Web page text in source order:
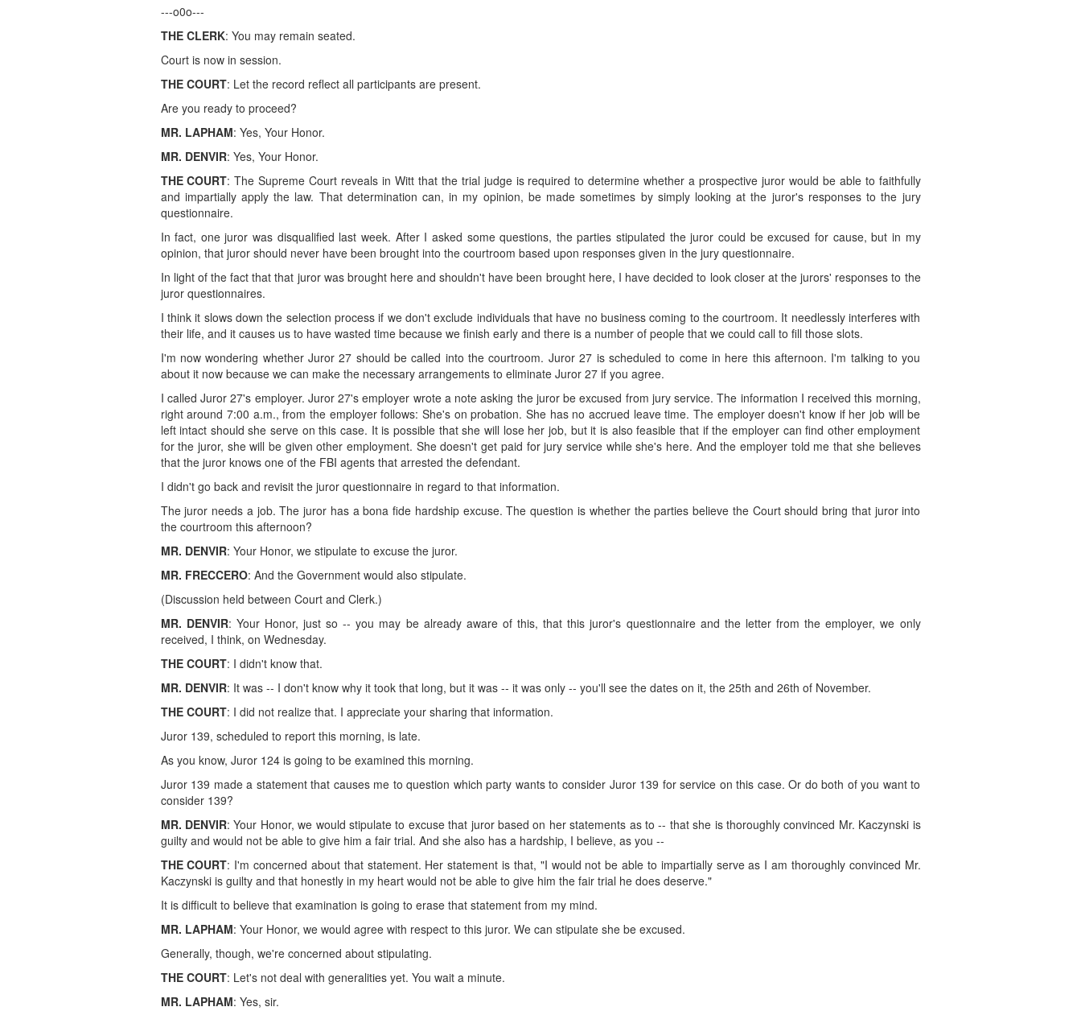
---o0o---
THE CLERK: You may remain seated.
Court is now in session.
THE COURT: Let the record reflect all participants are present.
Are you ready to proceed?
MR. LAPHAM: Yes, Your Honor.
MR. DENVIR: Yes, Your Honor.
THE COURT: The Supreme Court reveals in Witt that the trial judge is required to determine whether a prospective juror would be able to faithfully
and impartially apply the law. That determination can, in my opinion, be made sometimes by simply looking at the juror's responses to the jury
questionnaire.
In fact, one juror was disqualified last week. After I asked some questions, the parties stipulated the juror could be excused for cause, but in my
opinion, that juror should never have been brought into the courtroom based upon responses given in the jury questionnaire.
In light of the fact that that juror was brought here and shouldn't have been brought here, I have decided to look closer at the jurors' responses to the
juror questionnaires.
I think it slows down the selection process if we don't exclude individuals that have no business coming to the courtroom. It needlessly interferes with
their life, and it causes us to have wasted time because we finish early and there is a number of people that we could call to fill those slots.
I'm now wondering whether Juror 27 should be called into the courtroom. Juror 27 is scheduled to come in here this afternoon. I'm talking to you
about it now because we can make the necessary arrangements to eliminate Juror 27 if you agree.
I called Juror 27's employer. Juror 27's employer wrote a note asking the juror be excused from jury service. The information I received this morning,
right around 7:00 a.m., from the employer follows: She's on probation. She has no accrued leave time. The employer doesn't know if her job will be
left intact should she serve on this case. It is possible that she will lose her job, but it is also feasible that if the employer can find other employment
for the juror, she will be given other employment. She doesn't get paid for jury service while she's here. And the employer told me that she believes
that the juror knows one of the FBI agents that arrested the defendant.
I didn't go back and revisit the juror questionnaire in regard to that information.
The juror needs a job. The juror has a bona fide hardship excuse. The question is whether the parties believe the Court should bring that juror into
the courtroom this afternoon?
MR. DENVIR: Your Honor, we stipulate to excuse the juror.
MR. FRECCERO: And the Government would also stipulate.
(Discussion held between Court and Clerk.)
MR. DENVIR: Your Honor, just so -- you may be already aware of this, that this juror's questionnaire and the letter from the employer, we only
received, I think, on Wednesday.
THE COURT: I didn't know that.
MR. DENVIR: It was -- I don't know why it took that long, but it was -- it was only -- you'll see the dates on it, the 25th and 26th of November.
THE COURT: I did not realize that. I appreciate your sharing that information.
Juror 139, scheduled to report this morning, is late.
As you know, Juror 124 is going to be examined this morning.
Juror 139 made a statement that causes me to question which party wants to consider Juror 139 for service on this case. Or do both of you want to
consider 139?
MR. DENVIR: Your Honor, we would stipulate to excuse that juror based on her statements as to -- that she is thoroughly convinced Mr. Kaczynski is
guilty and would not be able to give him a fair trial. And she also has a hardship, I believe, as you --
THE COURT: I'm concerned about that statement. Her statement is that, "I would not be able to impartially serve as I am thoroughly convinced Mr.
Kaczynski is guilty and that honestly in my heart would not be able to give him the fair trial he does deserve."
It is difficult to believe that examination is going to erase that statement from my mind.
MR. LAPHAM: Your Honor, we would agree with respect to this juror. We can stipulate she be excused.
Generally, though, we're concerned about stipulating.
THE COURT: Let's not deal with generalities yet. You wait a minute.
MR. LAPHAM: Yes, sir.